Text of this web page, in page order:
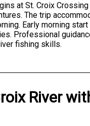
at St. Croix
The trip
Early morning
Professional
fishing skills.
River